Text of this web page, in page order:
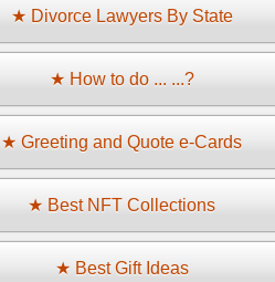
★ Divorce Lawyers By State
★ How to do ... ...?
★ Greeting and Quote e-Cards
★ Best NFT Collections
★ Best Gift Ideas